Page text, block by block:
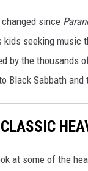
since
kids seeking music
by the thousands
Black Sabbath and
at some of the